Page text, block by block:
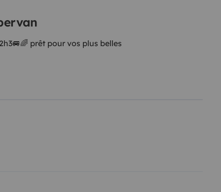
prêt pour vos plus belles
forêts 🌳 , c’est le
💁🏽‍♀️